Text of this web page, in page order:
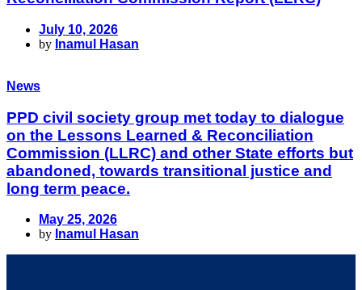
July 10, 2026
by Inamul Hasan
News
PPD civil society group met today to dialogue
on the Lessons Learned & Reconciliation
Commission (LLRC) and other State efforts but
abandoned, towards transitional justice and
long term peace.
May 25, 2026
by Inamul Hasan